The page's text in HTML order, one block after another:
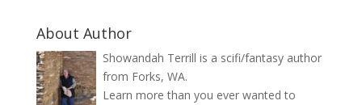
About Author
Showandah Terrill is a scifi/fantasy author
from Forks, WA.
Learn more than you ever wanted to